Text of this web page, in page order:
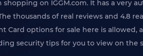
on IGGM.com. It has a
thousands of real reviews and 4.8
options for sale here is
security tips for you to view on